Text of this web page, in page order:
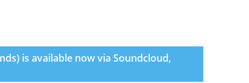
is available now via Soundcloud,